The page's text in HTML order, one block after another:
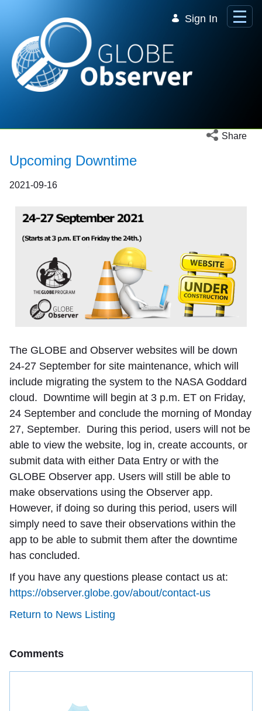
Sign In
Open social
Share
Upcoming Downtime
2021-09-16
The GLOBE and Observer websites will be down
24-27 September for site maintenance, which will
include migrating the system to the NASA Goddard
cloud. Downtime will begin at 3 p.m. ET on Friday,
24 September and conclude the morning of Monday
27, September. During this period, users will not be
able to view the website, log in, create accounts, or
submit data with either Data Entry or with the
GLOBE Observer app. Users will still be able to
make observations using the Observer app.
However, if doing so during this period, users will
simply need to save their observations within the
app to be able to submit them after the downtime
has concluded.
If you have any questions please contact us at:
https://observer.globe.gov/about/contact-us
Return to News Listing
Comments